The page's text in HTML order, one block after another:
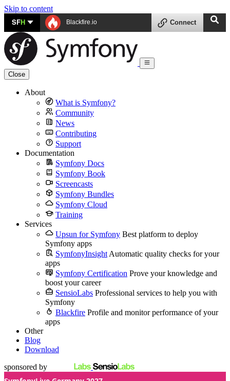
Skip to content
SFH Blackfire.io Connect
Close
About
What is Symfony?
Community
News
Contributing
Support
Documentation
Symfony Docs
Symfony Book
Screencasts
Symfony Bundles
Symfony Cloud
Training
Services
Upsun for Symfony Best platform to deploy
Symfony apps
SymfonyInsight Automatic quality checks for your
apps
Symfony Certification Prove your knowledge and
boost your career
SensioLabs Professional services to help you with
Symfony
Blackfire Profile and monitor performance of your
apps
Other
Blog
Download
sponsored by